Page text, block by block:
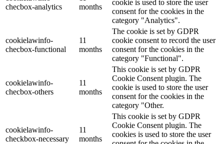
checbox-analytics
months
cookie is used to store the user
consent for the cookies in the
category "Analytics".
cookielawinfo-
checbox-functional
11
months
The cookie is set by GDPR
cookie consent to record the user
consent for the cookies in the
category "Functional".
cookielawinfo-
checbox-others
11
months
This cookie is set by GDPR
Cookie Consent plugin. The
cookie is used to store the user
consent for the cookies in the
category "Other.
cookielawinfo-
checkbox-necessary
11
months
This cookie is set by GDPR
Cookie Consent plugin. The
cookies is used to store the user